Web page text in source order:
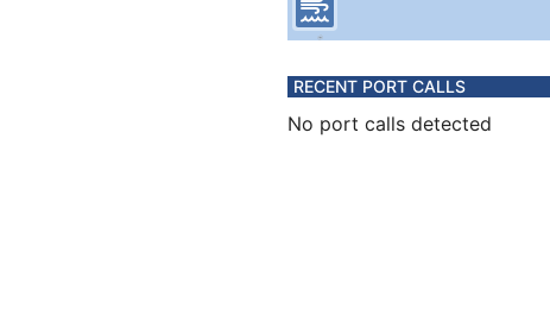
RECENT PORT CALLS
No port calls detected